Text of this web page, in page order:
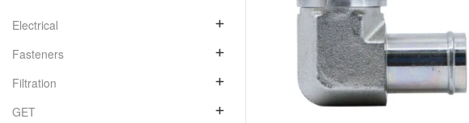
Electrical
Fasteners
Filtration
GET